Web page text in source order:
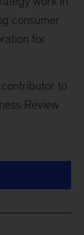
consumer
for
to
Review